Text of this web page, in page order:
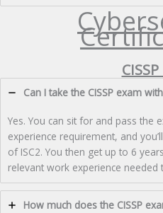
Can I take the CISSP exam
Yes. You can sit for and pass the
experience requirement, and
of ISC2. You then get up to 6
relevant work experience
How much does the CISSP